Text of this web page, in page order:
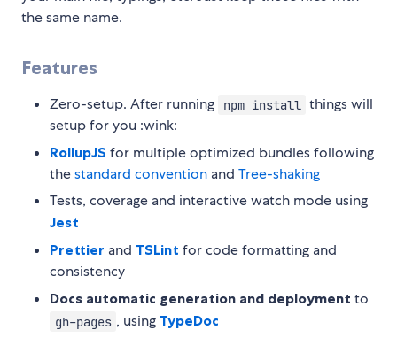
the same name.
Features
Zero-setup. After running npm install things will
setup for you :wink:
RollupJS for multiple optimized bundles following
thestandard convention and Tree-shaking
Tests, coverage and interactive watch mode using
Jest
Prettier and TSLint for code formatting and
consistency
Docs automatic generation and deployment to
gh-pages , using TypeDoc